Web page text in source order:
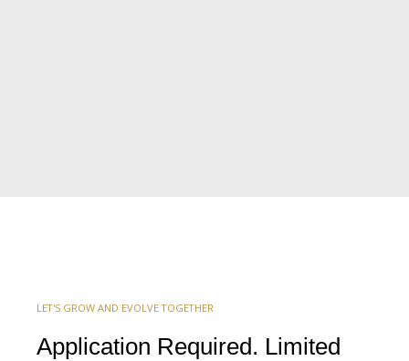
LET'S GROW AND EVOLVE TOGETHER
Application Required. Limited